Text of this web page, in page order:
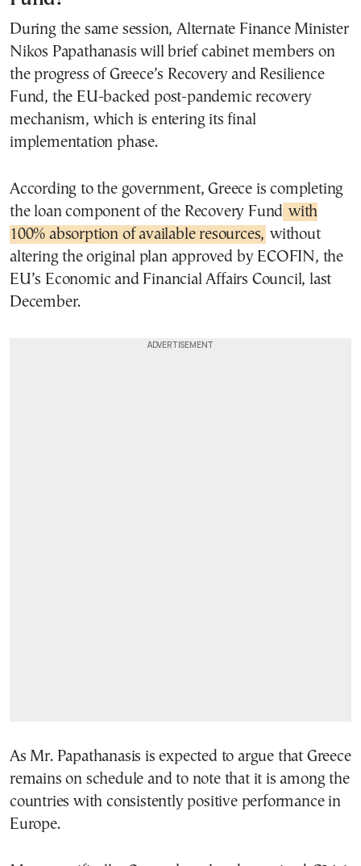
During the same session, Alternate Finance Minister
Nikos Papathanasis will brief cabinet members on
the progress of Greece’s Recovery and Resilience
Fund, the EU-backed post-pandemic recovery
mechanism, which is entering its final
implementation phase.
According to the government, Greece is completing
the loan component of the Recovery Fund with
100% absorption of available resources, without
altering the original plan approved by ECOFIN, the
EU’s Economic and Financial Affairs Council, last
December.
As Mr. Papathanasis is expected to argue that Greece
remains on schedule and to note that it is among the
countries with consistently positive performance in
Europe.